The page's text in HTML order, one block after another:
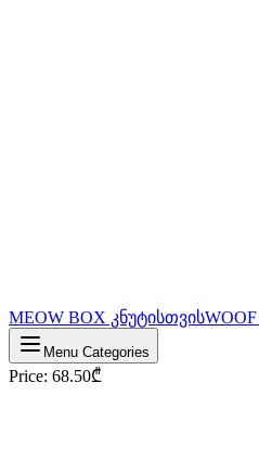
MEOW BOX კნუტისთვის
Menu Categories
Price: 68.50₾